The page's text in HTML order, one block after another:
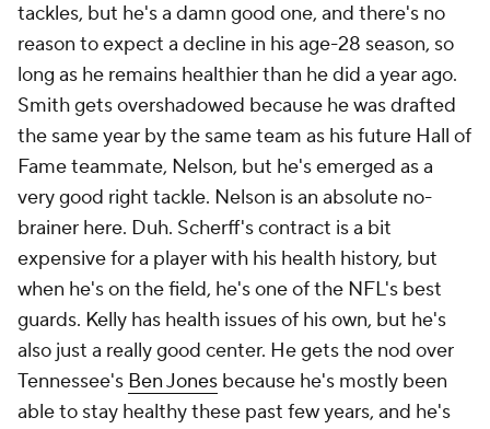
tackles, but he's a damn good one, and there's no
reason to expect a decline in his age-28 season, so
long as he remains healthier than he did a year ago.
Smith gets overshadowed because he was drafted
the same year by the same team as his future Hall of
Fame teammate, Nelson, but he's emerged as a
very good right tackle. Nelson is an absolute no-
brainer here. Duh. Scherff's contract is a bit
expensive for a player with his health history, but
when he's on the field, he's one of the NFL's best
guards. Kelly has health issues of his own, but he's
also just a really good center. He gets the nod over
Tennessee's Ben Jones because he's mostly been
able to stay healthy these past few years, and he's